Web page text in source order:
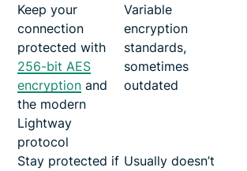
Keep your
connection
protected with
256-bit AES
encryption and
the modern
Lightway
protocol
Variable
encryption
standards,
sometimes
outdated
Stay protected if Usually doesn’t